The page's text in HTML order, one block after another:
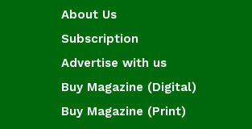
About Us
Subscription
Advertise with us
Buy Magazine (Digital)
Buy Magazine (Print)